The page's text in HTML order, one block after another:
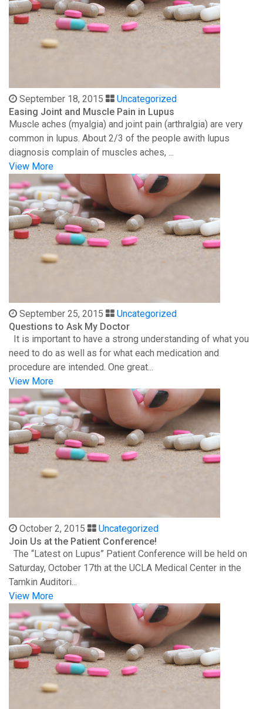
September 18, 2015
Uncategorized
Easing Joint and Muscle Pain in Lupus
Muscle aches (myalgia) and joint pain (arthralgia) are very
common in lupus. About 2/3 of the people awith lupus
diagnosis complain of muscles aches, ...
View More
September 25, 2015
Uncategorized
Questions to Ask My Doctor
It is important to have a strong understanding of what you
need to do as well as for what each medication and
procedure are intended. One great...
View More
October 2, 2015
Uncategorized
Join Us at the Patient Conference!
The “Latest on Lupus” Patient Conference will be held on
Saturday, October 17th at the UCLA Medical Center in the
Tamkin Auditori...
View More